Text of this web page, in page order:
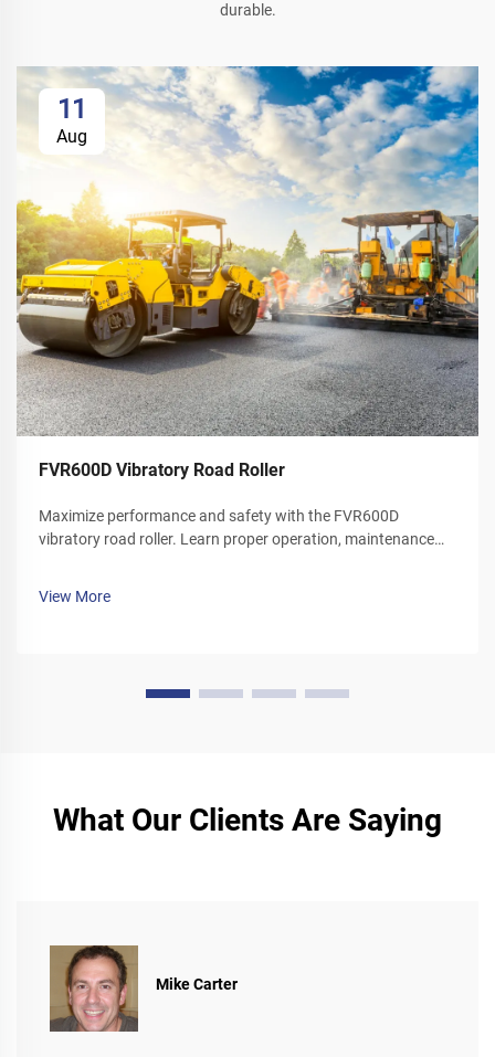
durable.
11
Aug
FVR600D Vibratory Road Roller
Maximize performance and safety with the FVR600D
vibratory road roller. Learn proper operation, maintenance
View More
What Our Clients Are Saying
Mike Carter